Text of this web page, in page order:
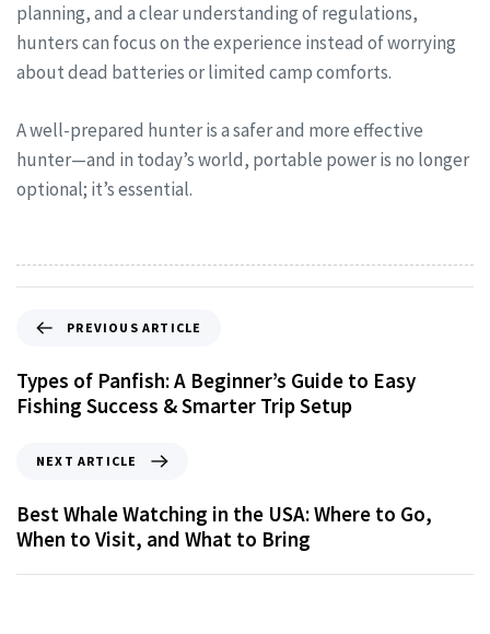
planning, and a clear understanding of regulations,
hunters can focus on the experience instead of worrying
about dead batteries or limited camp comforts.
A well-prepared hunter is a safer and more effective
hunter—and in today’s world, portable power is no longer
optional; it’s essential.
PREVIOUS ARTICLE
Types of Panfish: A Beginner’s Guide to Easy
Fishing Success & Smarter Trip Setup
NEXT ARTICLE
Best Whale Watching in the USA: Where to Go,
When to Visit, and What to Bring